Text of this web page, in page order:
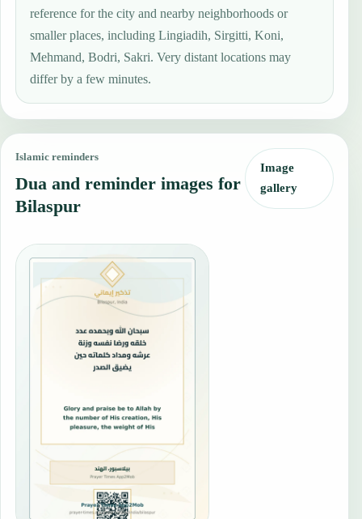
reference for the city and nearby neighborhoods or
smaller places, including Lingiadih, Sirgitti, Koni,
Mehmand, Bodri, Sakri. Very distant locations may
differ by a few minutes.
Islamic reminders
Dua and reminder images for
Bilaspur
Image
gallery